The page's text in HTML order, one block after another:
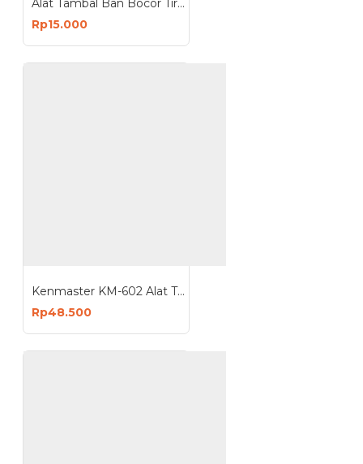
Rp15.000
Kenmaster KM-602 Alat Tambal Ban Besi Tire Repair Kit 7Pcs
Rp48.500